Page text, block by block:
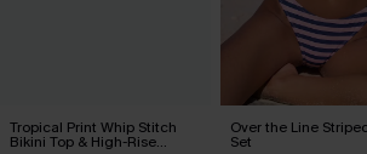
Tropical Print Whip Stitch
Bikini Top & High-Rise
Over the Line
Set